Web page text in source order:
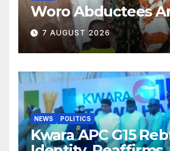
Woro Abductees
7 AUGUST 2026
NEWS POLITICS
Kwara APC G15